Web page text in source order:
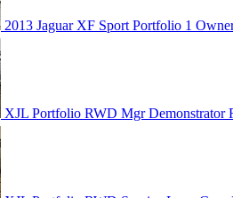
2013 Jaguar XF Sport Portfolio 1
XJL Portfolio RWD Mgr Demonstrator